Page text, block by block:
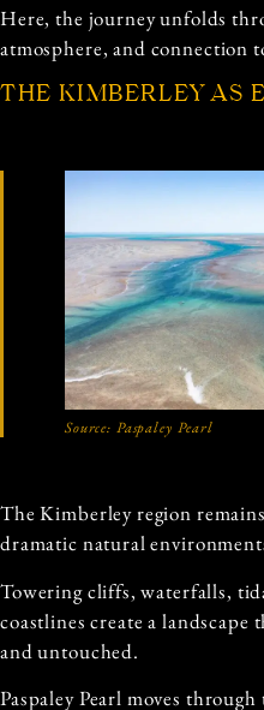
Here, the journey unfolds
atmosphere, and connection
THE KIMBERLEY AS
Source: Paspaley Pearl
The Kimberley region
dramatic natural
Towering cliffs, waterfalls,
coastlines create a landscape
and untouched.
Paspaley Pearl moves